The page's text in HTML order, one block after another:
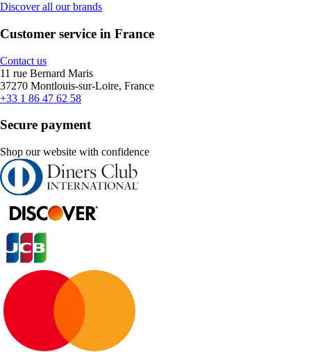
Discover all our brands
Customer service in France
Contact us
11 rue Bernard Maris
37270 Montlouis-sur-Loire, France
+33 1 86 47 62 58
Secure payment
Shop our website with confidence